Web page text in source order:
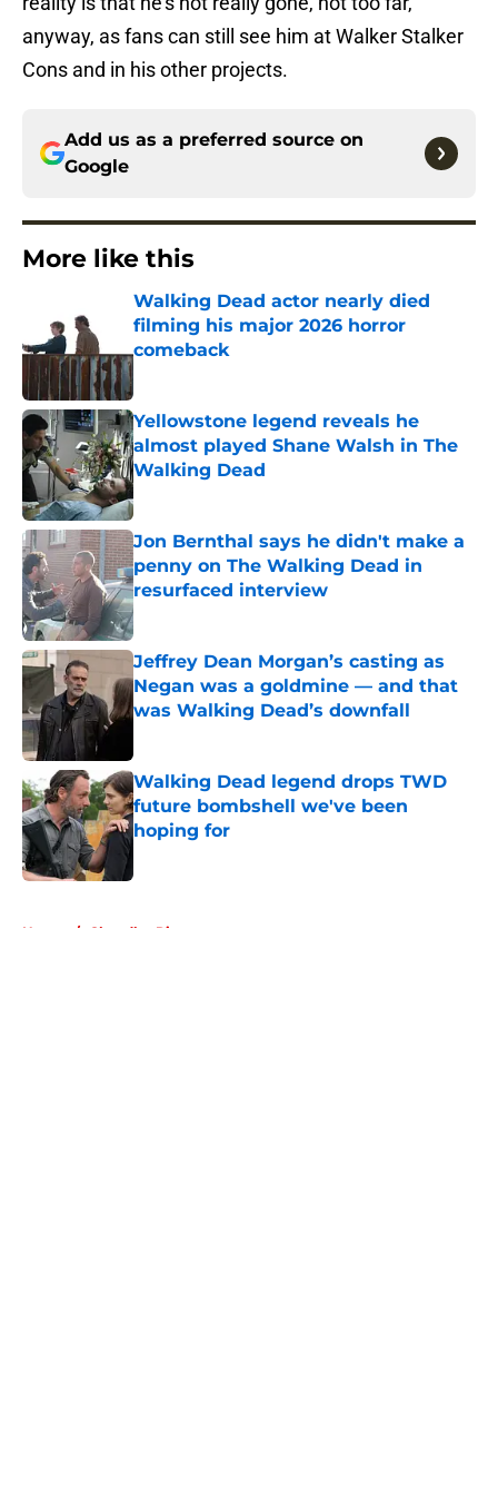
anyway, as fans can still see him at Walker Stalker
Cons and in his other projects.
Add us as a preferred source on
Google
More like this
Walking Dead actor nearly died
filming his major 2026 horror
comeback
Yellowstone legend reveals he
almost played Shane Walsh in The
Walking Dead
Published by on Invalid Date
Jon Bernthal says he didn't make a
penny on The Walking Dead in
resurfaced interview
Published by on Invalid Date
Jeffrey Dean Morgan’s casting as
Negan was a goldmine — and that
was Walking Dead’s downfall
Walking Dead legend drops TWD
future bombshell we've been
hoping for
Home / Chandler Riggs